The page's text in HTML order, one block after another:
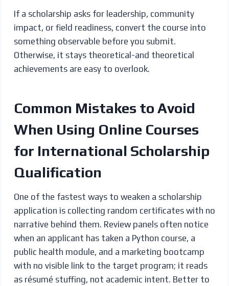
If a scholarship asks for leadership, community
impact, or field readiness, convert the course into
something observable before you submit.
Otherwise, it stays theoretical-and theoretical
achievements are easy to overlook.
Common Mistakes to Avoid
When Using Online Courses
for International Scholarship
Qualification
One of the fastest ways to weaken a scholarship
application is collecting random certificates with no
narrative behind them. Review panels often notice
when an applicant has taken a Python course, a
public health module, and a marketing bootcamp
with no visible link to the target program; it reads
as résumé stuffing, not academic intent. Better to